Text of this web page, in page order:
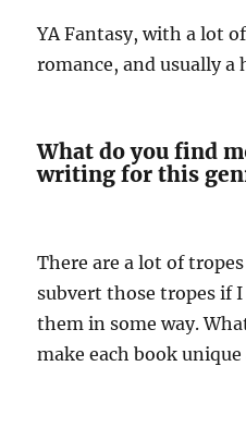
YA Fantasy, with a lot
romance, and usually a
What do you find
writing for this
There are a lot of
subvert those tropes if
them in some way.
make each book